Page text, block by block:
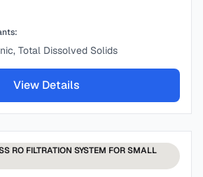
Total Dissolved Solids
View Details
RO FILTRATION SYSTEM FOR SMALL